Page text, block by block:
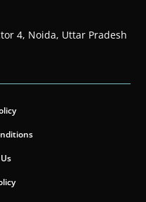
4, Noida, Uttar Pradesh